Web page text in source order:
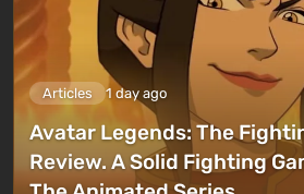
Articles 1 day ago
Avatar Legends: The
Review. A Solid Fighting